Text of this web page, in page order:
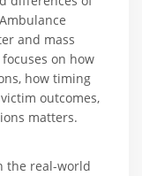
and mass
on how
how timing
outcomes,
matters.
the real-world